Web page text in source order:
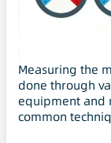
Measuring the
done through
equipment and
common